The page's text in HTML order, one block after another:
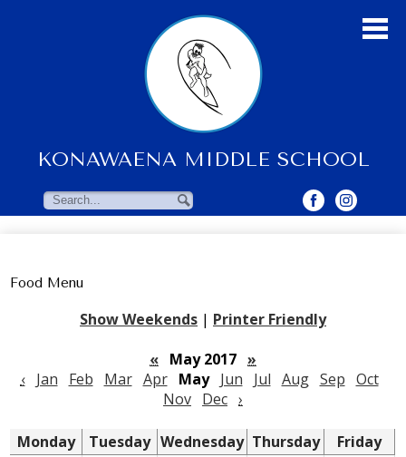
main
content
KONAWAENA MIDDLE SCHOOL
About Us
Students
Faculty Resources
Contact Us
Search Search
Food Menu
Show Weekends | Printer Friendly
« May 2017 »
‹
Jan Feb Mar Apr May Jun Jul Aug Sep Oct
Nov Dec ›
Monday Tuesday Wednesday Thursday
Friday